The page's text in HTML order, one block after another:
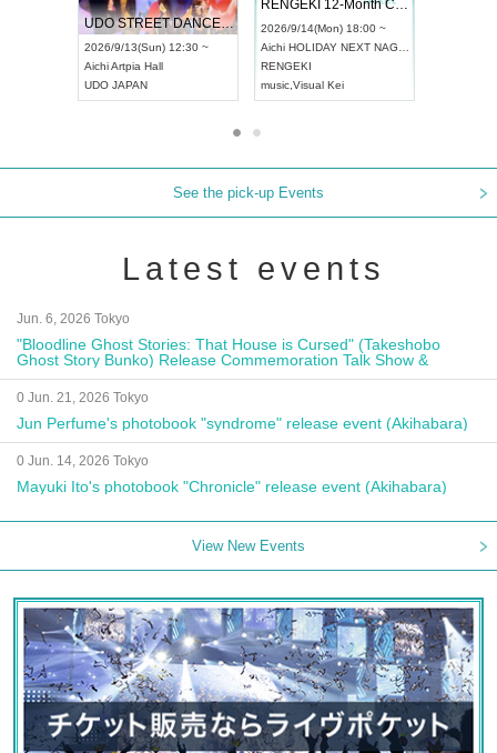
UDO STREET DANCE WORLD CHAMPIONSHIP JAPAN 2026
2026/9/13(Sun) 12:30 ~
Aichi Artpia Hall
UDO JAPAN
RENGEKI 12-Month Consecutive ONE MAN TOUR "Seisei Ruten" -Sep. Edition -
2026/9/14(Mon) 18:00 ~
Aichi HOLIDAY NEXT NAGOYA
RENGEKI
music ,Visual Kei
See the pick-up Events
Latest events
Jun. 6, 2026 Tokyo
"Bloodline Ghost Stories: That House is Cursed" (Takeshobo
Ghost Story Bunko) Release Commemoration Talk Show &
Autograph Session
0 Jun. 21, 2026 Tokyo
Jun Perfume's photobook "syndrome" release event (Akihabara)
0 Jun. 14, 2026 Tokyo
Mayuki Ito's photobook "Chronicle" release event (Akihabara)
View New Events